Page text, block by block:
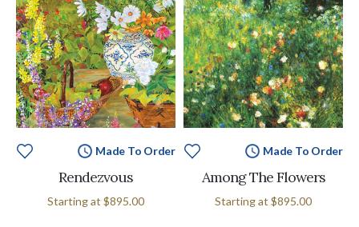
Made To Order
Rendezvous
Starting at $895.00
Made To Order
Among The Flowers
Starting at $895.00